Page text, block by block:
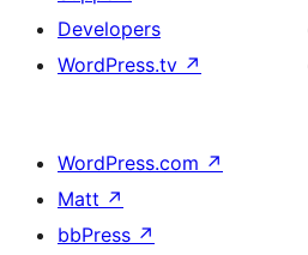
Developers
WordPress.tv ↗
WordPress.com ↗
Matt ↗
bbPress ↗